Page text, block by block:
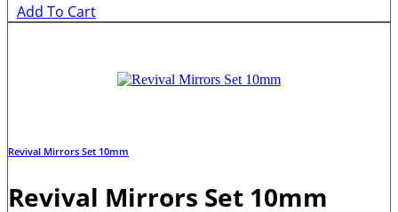
Add To Cart
Revival Mirrors Set 10mm
Revival Mirrors Set 10mm